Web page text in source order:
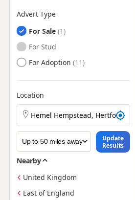
Advert Type
Poodles
For Sale
Poodles
For Stud
Poodles
For Adoption
Location
Search Poodle puppies by
Update
Results
Nearby
United Kingdom
East of England